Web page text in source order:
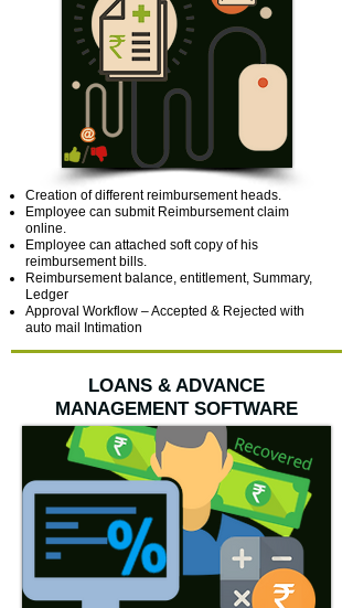
Creation of different reimbursement heads.
Employee can submit Reimbursement claim
online.
Employee can attached soft copy of his
reimbursement bills.
Reimbursement balance, entitlement, Summary,
Ledger
Approval Workflow – Accepted & Rejected with
auto mail Intimation
LOANS & ADVANCE
MANAGEMENT SOFTWARE